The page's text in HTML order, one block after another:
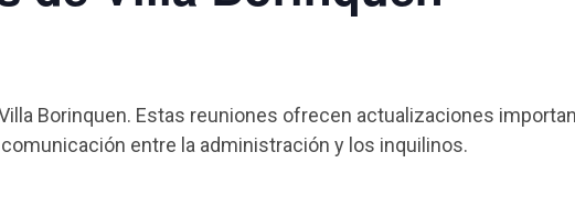
Borinquen. Estas reuniones ofrecen actualizaciones
entre la administración y los inquilinos.